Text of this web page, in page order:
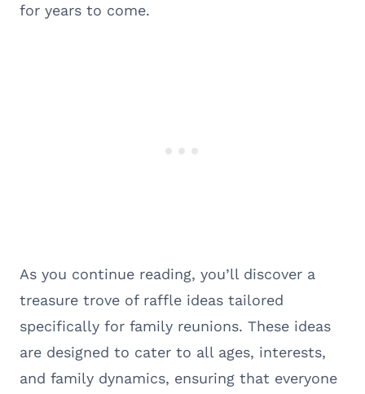
for years to come.
As you continue reading, you’ll discover a
treasure trove of raffle ideas tailored
specifically for family reunions. These ideas
are designed to cater to all ages, interests,
and family dynamics, ensuring that everyone